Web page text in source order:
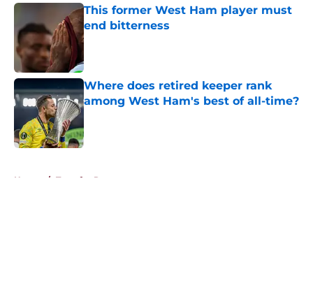
This former West Ham player must
end bitterness
Published by on Invalid Date
Where does retired keeper rank
among West Ham's best of all-time?
Home / Transfer Rumors